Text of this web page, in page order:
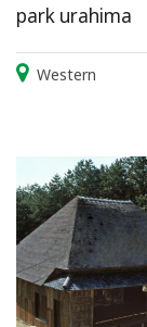
park urahima
Western